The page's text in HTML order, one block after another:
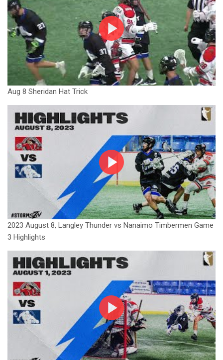
Aug 8 Sheridan Hat Trick
2023 August 8, Langley Thunder vs Nanaimo Timbermen Game
3 Highlights